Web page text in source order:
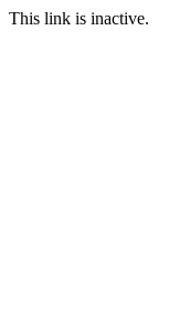
This link is inactive.